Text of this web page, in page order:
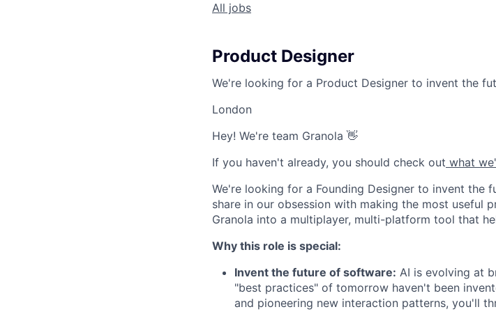
All jobs
Product Designer
We're looking for a Product Designer to invent the
London
Hey! We're team Granola 👋
If you haven't already, you should check out what
We're looking for a Founding Designer to invent the
share in our obsession with making the most useful
Granola into a multiplayer, multi-platform tool that
Why this role is special:
Invent the future of software: AI is evolving at
"best practices" of tomorrow haven't been
and pioneering new interaction patterns, you'll